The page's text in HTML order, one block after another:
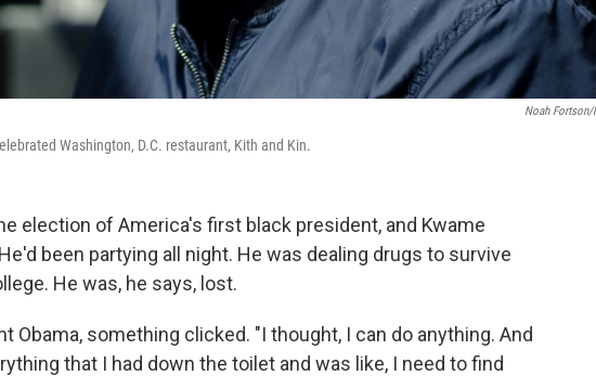
Noah Fortson/
Washington, D.C. restaurant, Kith and Kin.
election of America's first black president, and Kwame
been partying all night. He was dealing drugs to survive
He was, he says, lost.
Obama, something clicked. "I thought, I can do anything. And
that I had down the toilet and was like, I need to find